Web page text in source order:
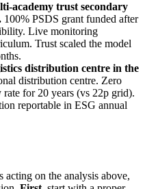
academy trust secondary
100% PSDS grant funded after
Live monitoring
Trust scaled the model
distribution centre in the
distribution centre. Zero
for 20 years (vs 22p grid).
reportable in ESG annual
on the analysis above,